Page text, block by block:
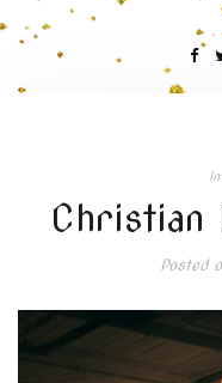
In
Christian
Posted